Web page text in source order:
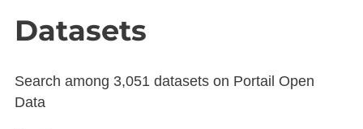
Datasets
Search among 3,051 datasets on Portail Open
Data